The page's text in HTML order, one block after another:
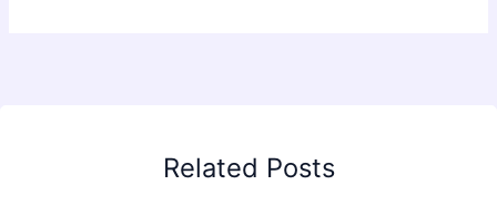
Related Posts